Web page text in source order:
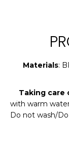
Materials:
Taking care
with warm
Do not wash/